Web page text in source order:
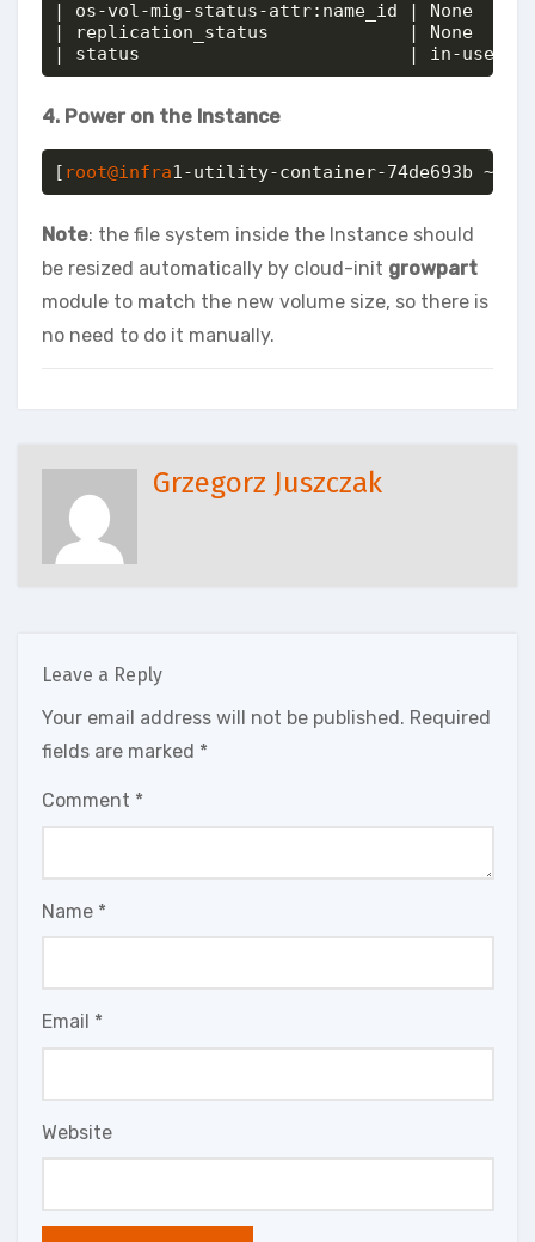
|
|
| status                         | in-use
4. Power on the Instance
[ root@infra1-utility-container-74de693b ~]#
Note: the file system inside the Instance should
be resized automatically by cloud-init growpart
module to match the new volume size, so there is
no need to do it manually.
Grzegorz Juszczak
Leave a Reply
Your email address will not be published. Required
fields are marked *
Comment *
Name *
Email *
Website